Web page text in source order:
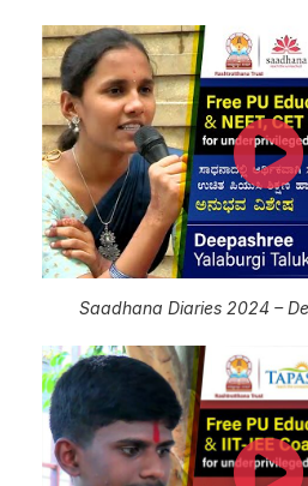
Saadhana Diaries 2024 –